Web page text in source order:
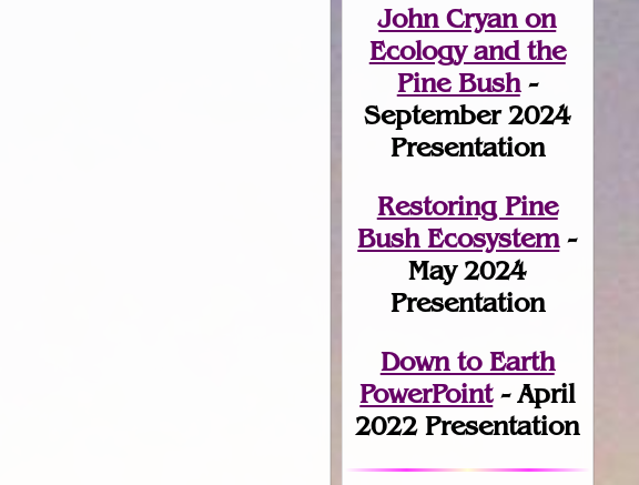
John Cryan on
Ecology and the
Pine Bush-
September 2024
Presentation
Restoring Pine
Bush Ecosystem-
May 2024
Presentation
Down to Earth
PowerPoint- April
2022 Presentation